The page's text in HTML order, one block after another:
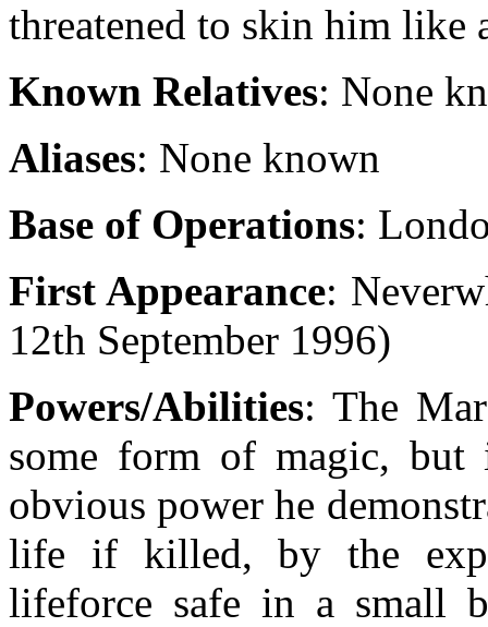
threatened to skin him like
Known Relatives: None
Aliases: None known
Base of Operations:
First Appearance:
12th September 1996)
Powers/Abilities: The
some form of magic,
obvious power he
life if killed, by the
lifeforce safe in a small